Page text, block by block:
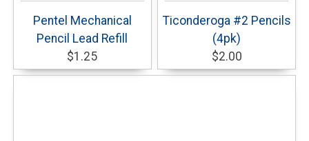
Pentel Mechanical
Pencil Lead Refill
$1.25
Ticonderoga #2 Pencils
(4pk)
$2.00